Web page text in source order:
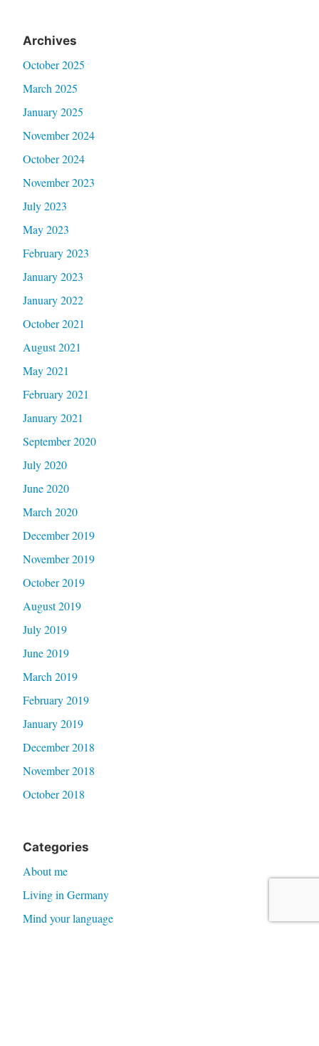
Archives
October 2025
March 2025
January 2025
November 2024
October 2024
November 2023
July 2023
May 2023
February 2023
January 2023
January 2022
October 2021
August 2021
May 2021
February 2021
January 2021
September 2020
July 2020
June 2020
March 2020
December 2019
November 2019
October 2019
August 2019
July 2019
June 2019
March 2019
February 2019
January 2019
December 2018
November 2018
October 2018
Categories
About me
Living in Germany
Mind your language